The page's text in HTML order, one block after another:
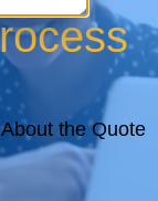
the Quote